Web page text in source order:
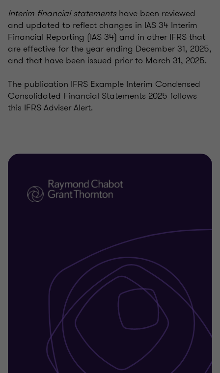
Interim financial statementshave been reviewed
and updated to reflect changes in IAS 34 Interim
Financial Reporting (IAS 34) and in other IFRS that
are effective for the year ending December 31, 2025,
and that have been issued prior to March 31, 2025.
The publication IFRS Example Interim Condensed
Consolidated Financial Statements 2025 follows
this IFRS Adviser Alert.